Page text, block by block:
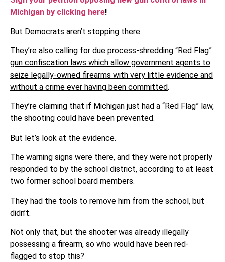
Michigan by clicking here!
But Democrats aren’t stopping there.
They’re also calling for due process-shredding “Red Flag”
gun confiscation laws which allow government agents to
seize legally-owned firearms with very little evidence and
without a crime ever having been committed.
They’re claiming that if Michigan just had a “Red Flag” law,
the shooting could have been prevented.
But let’s look at the evidence.
The warning signs were there, and they were not properly
responded to by the school district, according to at least
two former school board members.
They had the tools to remove him from the school, but
didn’t.
Not only that, but the shooter was already illegally
possessing a firearm, so who would have been red-
flagged to stop this?